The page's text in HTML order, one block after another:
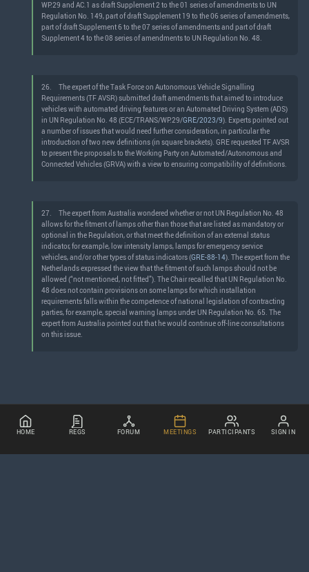
WP.29 and AC.1 as draft Supplement 2 to the 01 series of amendments to UN
Regulation No. 149, part of draft Supplement 19 to the 06 series of amendments,
part of draft Supplement 6 to the 07 series of amendments and part of draft
Supplement 4 to the 08 series of amendments to UN Regulation No. 48.
26.
The expert of the Task Force on Autonomous Vehicle Signalling
Requirements (TF AVSR) submitted draft amendments that aimed to introduce
vehicles with automated driving features or an Automated Driving System (ADS)
in UN Regulation No. 48 (ECE/TRANS/WP.29/GRE/2023/9). Experts pointed out
a number of issues that would need further consideration, in particular the
introduction of two new definitions (in square brackets). GRE requested TF AVSR
to present the proposals to the Working Party on Automated/Autonomous and
Connected Vehicles (GRVA) with a view to ensuring compatibility of definitions.
27.
The expert from Australia wondered whether or not UN Regulation No. 48
allows for the fitment of lamps other than those that are listed as mandatory or
optional in the Regulation, or that meet the definition of an external status
indicator, for example, low intensity lamps, lamps for emergency service
vehicles, and/or other types of status indicators (GRE-88-14). The expert from the
Netherlands expressed the view that the fitment of such lamps should not be
allowed (“not mentioned, not fitted”). The Chair recalled that UN Regulation No.
48 does not contain provisions on some lamps for which installation
requirements falls within the competence of national legislation of contracting
parties, for example, special warning lamps under UN Regulation No. 65. The
expert from Australia pointed out that he would continue off-line consultations
on this issue.
HOME REGS FORUM MEETINGS PARTICIPANTS SIGN IN